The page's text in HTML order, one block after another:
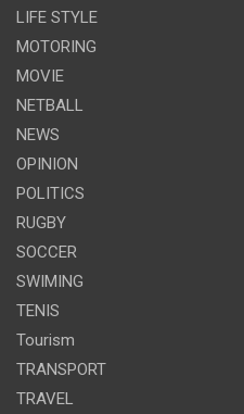
LIFE STYLE
MOTORING
MOVIE
NETBALL
NEWS
OPINION
POLITICS
RUGBY
SOCCER
SWIMING
TENIS
Tourism
TRANSPORT
TRAVEL